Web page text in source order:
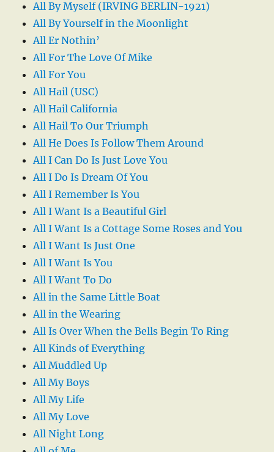
All By Myself (IRVING BERLIN-1921)
All By Yourself in the Moonlight
All Er Nothin’
All For The Love Of Mike
All For You
All Hail (USC)
All Hail California
All Hail To Our Triumph
All He Does Is Follow Them Around
All I Can Do Is Just Love You
All I Do Is Dream Of You
All I Remember Is You
All I Want Is a Beautiful Girl
All I Want Is a Cottage Some Roses and You
All I Want Is Just One
All I Want Is You
All I Want To Do
All in the Same Little Boat
All in the Wearing
All Is Over When the Bells Begin To Ring
All Kinds of Everything
All Muddled Up
All My Boys
All My Life
All My Love
All Night Long